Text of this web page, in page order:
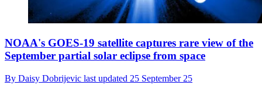
NOAA's GOES-19 satellite captures rare view of the
September partial solar eclipse from space
By Daisy Dobrijevic last updated 25 September 25